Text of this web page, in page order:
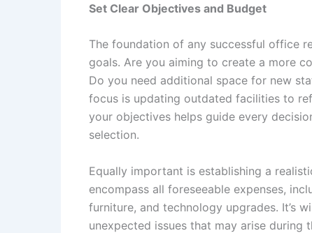
Set Clear Objectives and Budget
The foundation of any successful office
goals. Are you aiming to create a more
Do you need additional space for new
focus is updating outdated facilities to
your objectives helps guide every
selection.
Equally important is establishing a
encompass all foreseeable expenses,
furniture, and technology upgrades. It’s
unexpected issues that may arise during